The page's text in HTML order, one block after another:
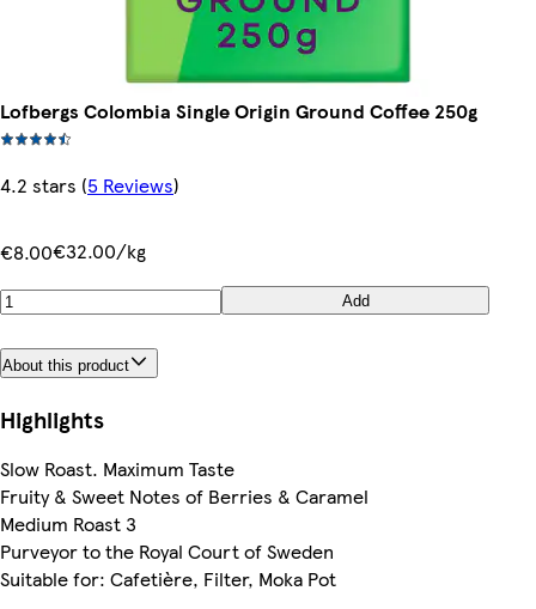
Lofbergs Colombia Single Origin Ground Coffee 250g
4.2 stars (5 Reviews)
€8.00€32.00/kg
Add
About this product
Highlights
Slow Roast. Maximum Taste
Fruity & Sweet Notes of Berries & Caramel
Medium Roast 3
Purveyor to the Royal Court of Sweden
Suitable for: Cafetière, Filter, Moka Pot